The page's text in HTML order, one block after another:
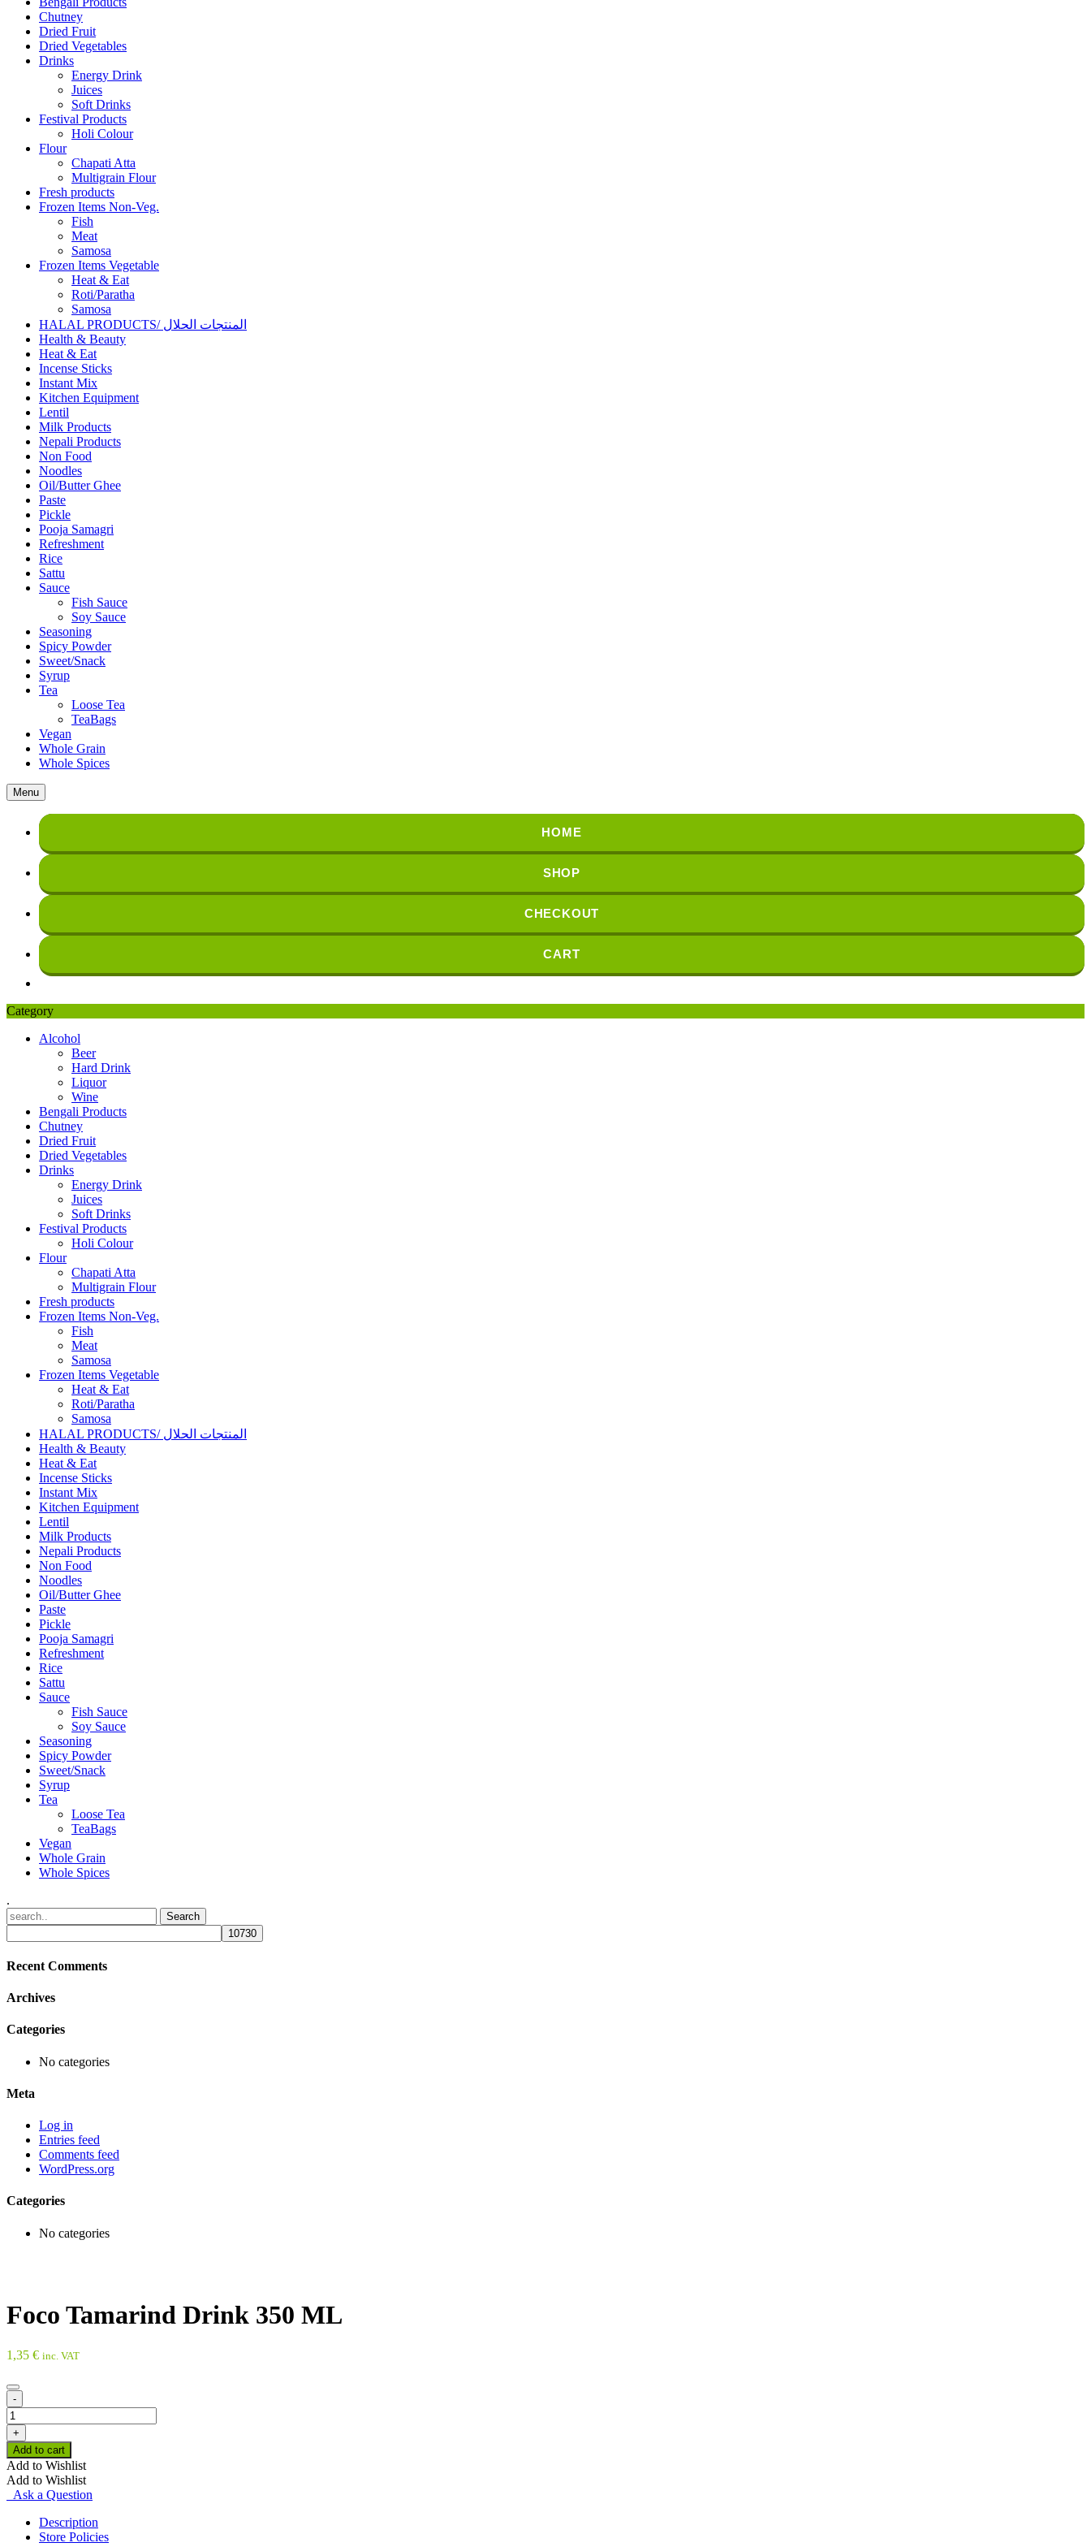
Chutney
Dried Fruit
Dried Vegetables
Drinks
Energy Drink
Juices
Soft Drinks
Festival Products
Holi Colour
Flour
Chapati Atta
Multigrain Flour
Fresh products
Frozen Items Non-Veg.
Fish
Meat
Samosa
Frozen Items Vegetable
Heat & Eat
Roti/Paratha
Samosa
HALAL PRODUCTS/ المنتجات الحلال
Health & Beauty
Heat & Eat
Incense Sticks
Instant Mix
Kitchen Equipment
Lentil
Milk Products
Nepali Products
Non Food
Noodles
Oil/Butter Ghee
Paste
Pickle
Pooja Samagri
Refreshment
Rice
Sattu
Sauce
Fish Sauce
Soy Sauce
Seasoning
Spicy Powder
Sweet/Snack
Syrup
Tea
Loose Tea
TeaBags
Vegan
Whole Grain
Whole Spices
Menu
HOME
SHOP
CHECKOUT
CART
Category
Alcohol
Beer
Hard Drink
Liquor
Wine
Bengali Products
Chutney
Dried Fruit
Dried Vegetables
Drinks
Energy Drink
Juices
Soft Drinks
Festival Products
Holi Colour
Flour
Chapati Atta
Multigrain Flour
Fresh products
Frozen Items Non-Veg.
Fish
Meat
Samosa
Frozen Items Vegetable
Heat & Eat
Roti/Paratha
Samosa
HALAL PRODUCTS/ المنتجات الحلال
Health & Beauty
Heat & Eat
Incense Sticks
Instant Mix
Kitchen Equipment
Lentil
Milk Products
Nepali Products
Non Food
Noodles
Oil/Butter Ghee
Paste
Pickle
Pooja Samagri
Refreshment
Rice
Sattu
Sauce
Fish Sauce
Soy Sauce
Seasoning
Spicy Powder
Sweet/Snack
Syrup
Tea
Loose Tea
TeaBags
Vegan
Whole Grain
Whole Spices
.
Recent Comments
Archives
Categories
No categories
Meta
Log in
Entries feed
Comments feed
WordPress.org
Categories
No categories
Foco Tamarind Drink 350 ML
1,35 € inc. VAT
-
Foco
Tamarind
Drink
350
ML
quantity
+
Add to cart
Add to Wishlist
Add to Wishlist
Ask a Question
Description
Store Policies